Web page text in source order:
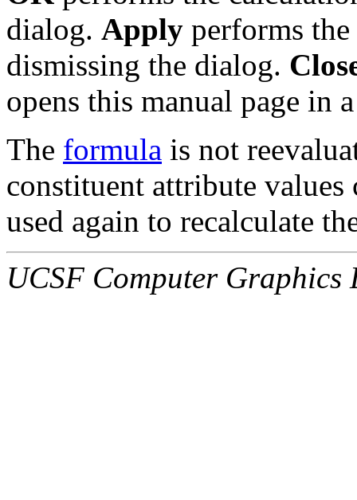
dialog. Apply performs
dismissing the dialog.
opens this manual page in
The formula is not
constituent attribute values
used again to recalculate
UCSF Computer